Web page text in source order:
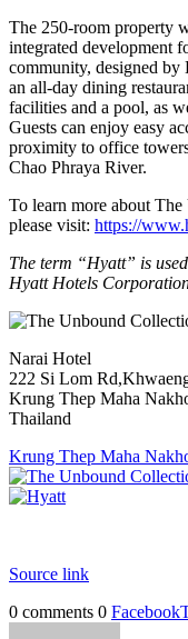
The 250-room property
integrated development
community, designed
an all-day dining
facilities and a pool, as
Guests can enjoy easy
proximity to office
Chao Phraya River.
To learn more about
please visit: https://
The term “Hyatt” is
Hyatt Hotels
Narai Hotel
222 Si Lom
Krung Thep Maha
Thailand
Krung Thep Maha
Source link
0 comments 0 Facebook